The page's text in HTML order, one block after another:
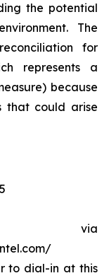
the potential
The
for
represents a
because
that could arise
via
to dial-in at this